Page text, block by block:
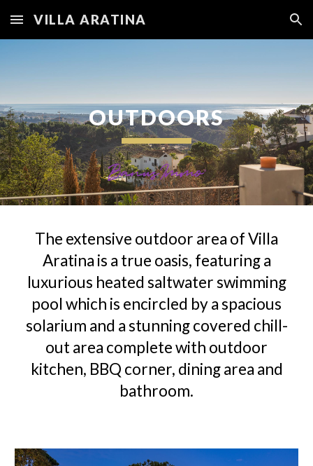
Skip to main content Skip to navigation
VILLA ARATINA
OUTDOORS
The extensive outdoor area of Villa
Aratina is a true oasis, featuring a
luxurious heated saltwater swimming
pool which is encircled by a spacious
solarium and a stunning covered chill-
out area complete with outdoor
kitchen, BBQ corner, dining area and
bathroom.